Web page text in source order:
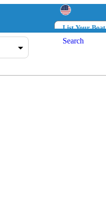
List Your Boat
Log in
Search